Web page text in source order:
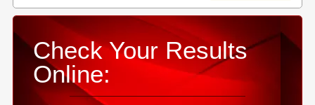
Check Your Results
Online: